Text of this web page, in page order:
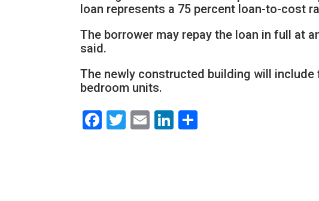
loan represents a 75 percent loan-to-cost
The borrower may repay the loan in full at
said.
The newly constructed building will
bedroom units.
Facebook
Twitter
EmailLinkedIn